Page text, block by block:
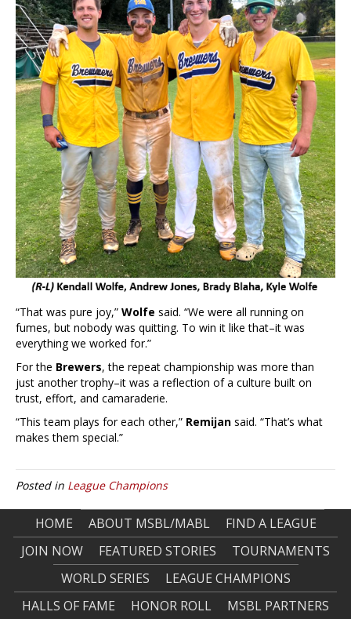
“That was pure joy,” Wolfe said. “We were all running on
fumes, but nobody was quitting. To win it like that–it was
everything we worked for.”
For the Brewers, the repeat championship was more than
just another trophy–it was a reflection of a culture built on
trust, effort, and camaraderie.
“This team plays for each other,” Remijan said. “That’s what
makes them special.”
Posted in League Champions
HOME ABOUT MSBL/MABL
FIND A LEAGUE
JOIN NOW
FEATURED STORIES
TOURNAMENTS
WORLD SERIES
LEAGUE CHAMPIONS
HALLS OF FAME
HONOR ROLL MSBL PARTNERS